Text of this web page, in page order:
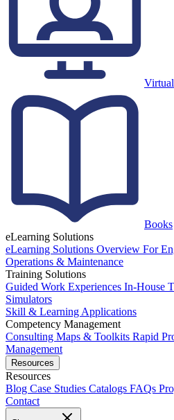
Virtual
Books
eLearning Solutions
eLearning Solutions Overview For
Operations & Maintenance
Training Solutions
Guided Work Experiences In-House
Simulators
Skill & Learning Applications
Competency Management
Consulting Maps & Toolkits Rapid
Management
Resources
Resources
Blog Case Studies Catalogs FAQs
Contact